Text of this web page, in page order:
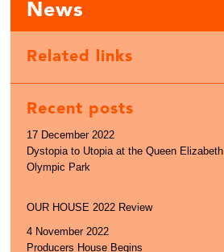
News
Related links
Recent posts
17 December 2022
Dystopia to Utopia at the Queen Elizabeth
Olympic Park
OUR HOUSE 2022 Review
4 November 2022
Producers House Begins